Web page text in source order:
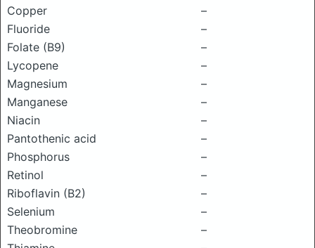
Copper
–
Fluoride
–
Folate (B9)
–
Lycopene
–
Magnesium
–
Manganese
–
Niacin
–
Pantothenic acid
–
Phosphorus
–
Retinol
–
Riboflavin (B2)
–
Selenium
–
Theobromine
–